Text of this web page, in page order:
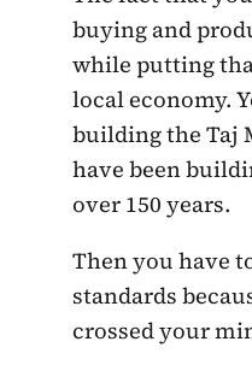
buying and
while putting
local economy.
building the Taj
have been
over 150 years.
Then you have
standards
crossed your